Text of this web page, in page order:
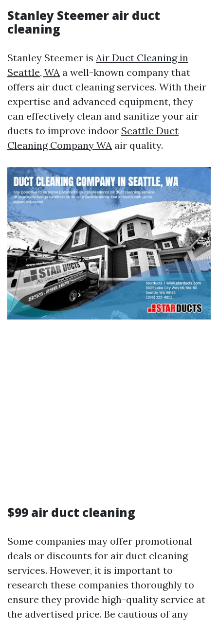
Stanley Steemer air duct
cleaning
Stanley Steemer is Air Duct Cleaning in
Seattle, WA a well-known company that
offers air duct cleaning services. With their
expertise and advanced equipment, they
can effectively clean and sanitize your air
ducts to improve indoor Seattle Duct
Cleaning Company WA air quality.
$99 air duct cleaning
Some companies may offer promotional
deals or discounts for air duct cleaning
services. However, it is important to
research these companies thoroughly to
ensure they provide high-quality service at
the advertised price. Be cautious of any